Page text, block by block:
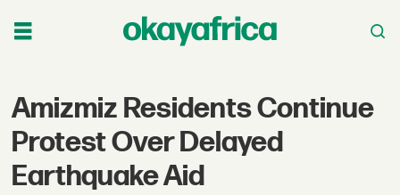
Amizmiz Residents Continue
Protest Over Delayed
Earthquake Aid